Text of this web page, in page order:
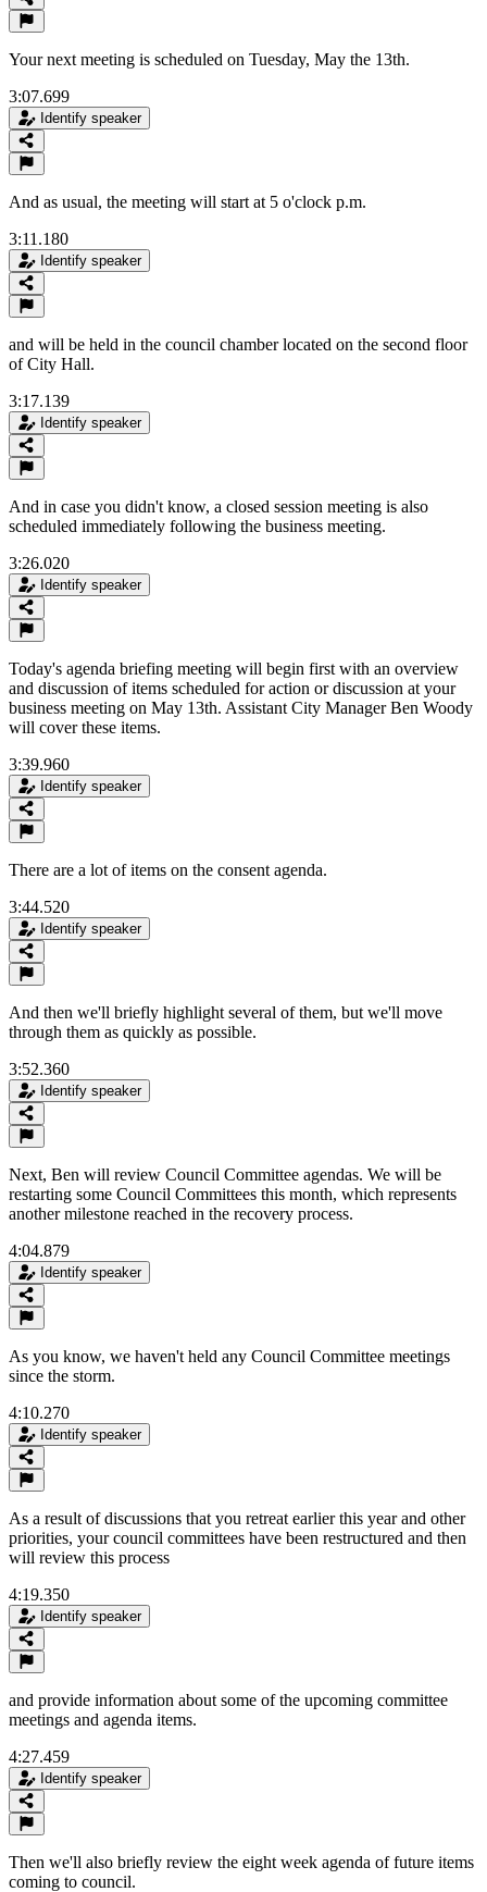
Your next meeting is scheduled on Tuesday, May the 13th.
3:07.699
Identify speaker
And as usual, the meeting will start at 5 o'clock p.m.
3:11.180
Identify speaker
and will be held in the council chamber located on the second floor
of City Hall.
3:17.139
Identify speaker
And in case you didn't know, a closed session meeting is also
scheduled immediately following the business meeting.
3:26.020
Identify speaker
Today's agenda briefing meeting will begin first with an overview
and discussion of items scheduled for action or discussion at your
business meeting on May 13th. Assistant City Manager Ben Woody
will cover these items.
3:39.960
Identify speaker
There are a lot of items on the consent agenda.
3:44.520
Identify speaker
And then we'll briefly highlight several of them, but we'll move
through them as quickly as possible.
3:52.360
Identify speaker
Next, Ben will review Council Committee agendas. We will be
restarting some Council Committees this month, which represents
another milestone reached in the recovery process.
4:04.879
Identify speaker
As you know, we haven't held any Council Committee meetings
since the storm.
4:10.270
Identify speaker
As a result of discussions that you retreat earlier this year and other
priorities, your council committees have been restructured and then
will review this process
4:19.350
Identify speaker
and provide information about some of the upcoming committee
meetings and agenda items.
4:27.459
Identify speaker
Then we'll also briefly review the eight week agenda of future items
coming to council.